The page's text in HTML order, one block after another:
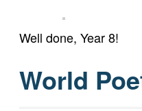
Well done, Year 8!
World